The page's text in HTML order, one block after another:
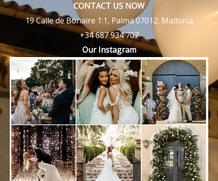
CONTACT US NOW
19 Calle de Bonaire 1:1, Palma 07012, Mallorca
+34 687 934 707
Our Instagram